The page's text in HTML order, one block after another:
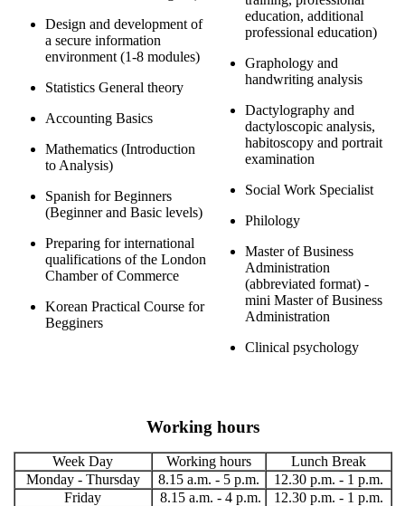
Design and development of
a secure information
environment (1-8 modules)
Statistics General theory
Accounting Basics
Mathematics (Introduction
to Analysis)
Spanish for Beginners
(Beginner and Basic levels)
Preparing for international
qualifications of the London
Chamber of Commerce
Korean Practical Course for
Begginers
education, additional
professional education)
Graphology and
handwriting analysis
Dactylography and
dactyloscopic analysis,
habitoscopy and portrait
examination
Social Work Specialist
Philology
Master of Business
Administration
(abbreviated format) -
mini Master of Business
Administration
Clinical psychology
Working hours
Week Day Working hours
Lunch Break
Monday - Thursday
8.15 a.m. - 5 p.m.
12.30 p.m. - 1 p.m.
Friday
8.15 a.m. - 4 p.m.
12.30 p.m. - 1 p.m.